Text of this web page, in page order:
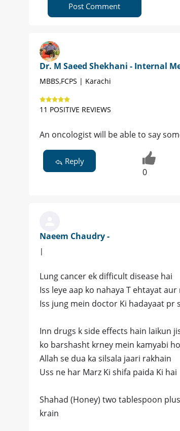
Post Comment
Dr. M Saeed Shekhani - Internal
MBBS,FCPS | Karachi
11 POSITIVE REVIEWS
An oncologist will be able to say
Reply
0
Naeem Chaudry -
|
Lung cancer ek difficult disease hai
Iss leye aap ko nahaya T ehtayat
Iss jung mein doctor Ki hadayaat pr
Inn drugs k side effects hain laikun
ko barshasht krney mein kamyabi
Allah se dua ka silsala jaari rakhain
Uss ne har Marz Ki shifa paida Ki hai
Shahad (Honey) two tablespoon
krain